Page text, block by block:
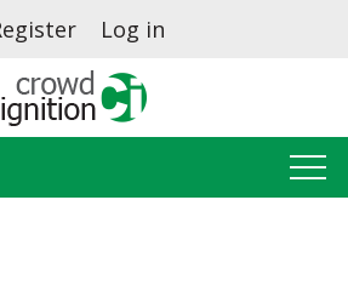
Log in